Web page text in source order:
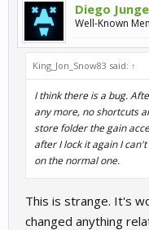
Diego
Well-Known
King_Jon_Snow83 said: ↑
I think there is a bug.
any more, no shortcuts
store folder the gain
after I lock it again I
on the normal one.
This is strange. It's
changed anything